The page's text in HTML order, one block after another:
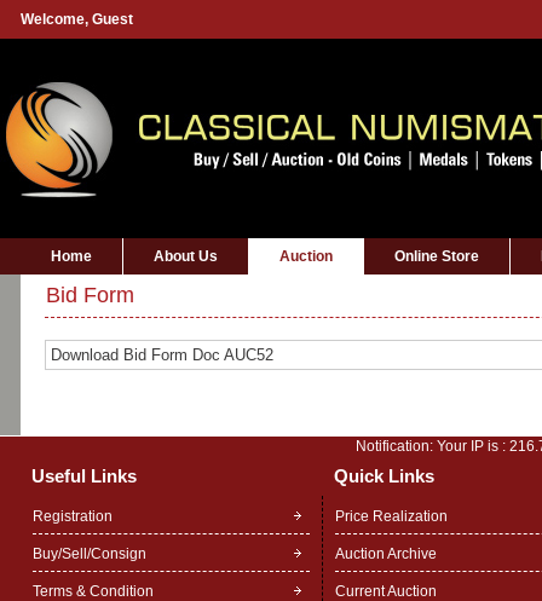
Welcome, Guest
Home About Us Auction Online Store
Bid Form
Download Bid Form Doc AUC52
Notification: Your IP is :
Useful Links Quick Links
Registration
Buy/Sell/Consign
Terms & Condition
Price Realization
Auction Archive
Current Auction